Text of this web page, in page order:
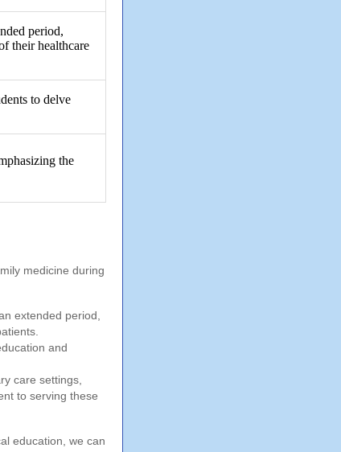
period,
their healthcare
to delve
the
medicine during
extended period,
and
care settings,
to serving these
education, we can